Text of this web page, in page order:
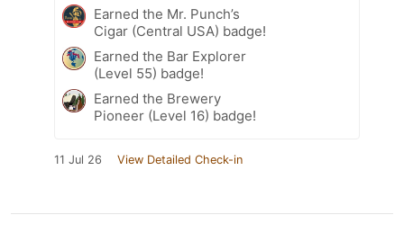
Earned the Mr. Punch’s
Cigar (Central USA) badge!
Earned the Bar Explorer
(Level 55) badge!
Earned the Brewery
Pioneer (Level 16) badge!
11 Jul 26 View Detailed Check-in